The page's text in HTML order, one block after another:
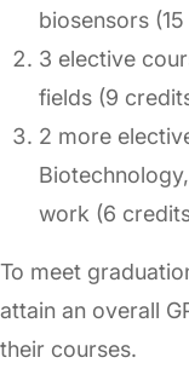
biosensors
3 elective
fields (9
2 more
work (6
To meet
attain an overall
their courses.